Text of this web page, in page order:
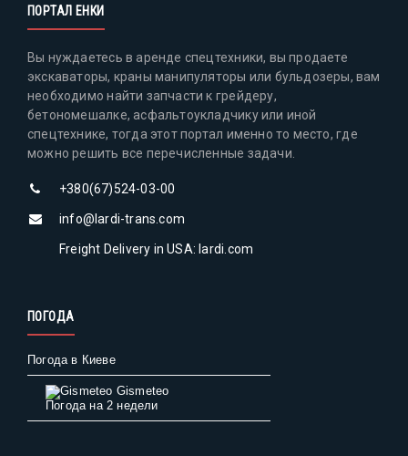
ПОРТАЛ ЕНКИ
Вы нуждаетесь в аренде спецтехники, вы продаете
экскаваторы, краны манипуляторы или бульдозеры, вам
необходимо найти запчасти к грейдеру,
бетономешалке, асфальтоукладчику или иной
спецтехнике, тогда этот портал именно то место, где
можно решить все перечисленные задачи.
+380(67)524-03-00
info@lardi-trans.com
Freight Delivery in USA: lardi.com
ПОГОДА
Погода в Киеве
Gismeteo
Погода на 2 недели